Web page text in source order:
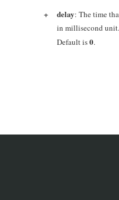
delay: The time
in millisecond
Default is0.